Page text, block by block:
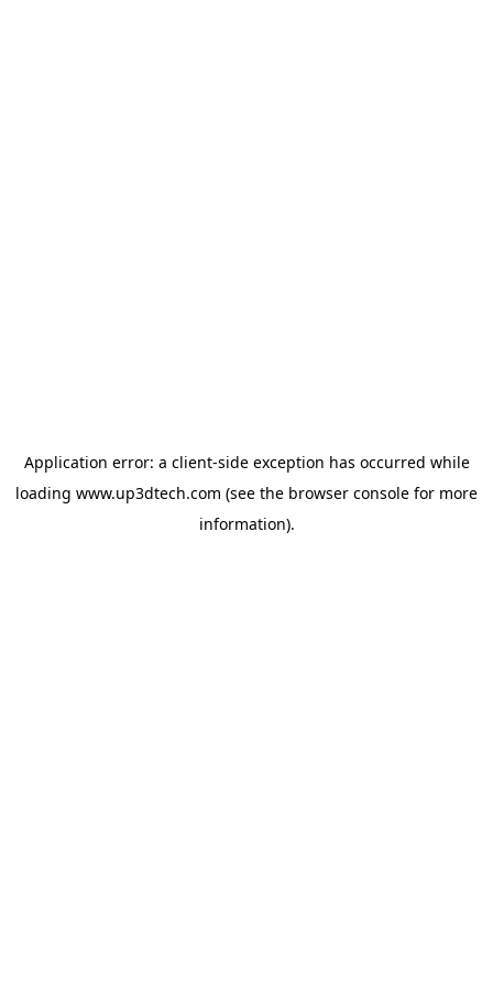
Application error: a client-side exception has occurred while
loading www.up3dtech.com (see the browser console for more
information).